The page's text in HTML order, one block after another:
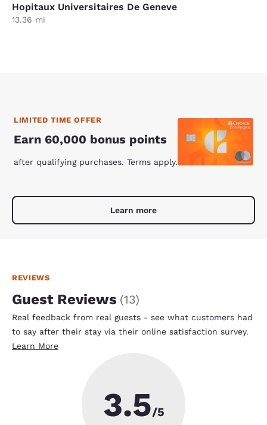
Hopitaux Universitaires De Geneve
13.36 mi
LIMITED TIME OFFER
Earn 60,000 bonus points
after qualifying purchases. Terms apply.
Learn more
REVIEWS
Guest Reviews (13)
Real feedback from real guests - see what customers had
to say after their stay via their online satisfaction survey.
Learn More
3.5/5